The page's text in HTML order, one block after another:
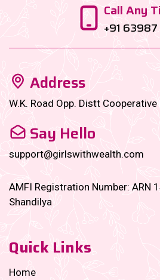
Call Any
+91
Address
W.K. Road Opp. Distt
Say Hello
support@girlswithwealth.com
AMFI Registration Number: ARN
Shandilya
Quick Links
Home